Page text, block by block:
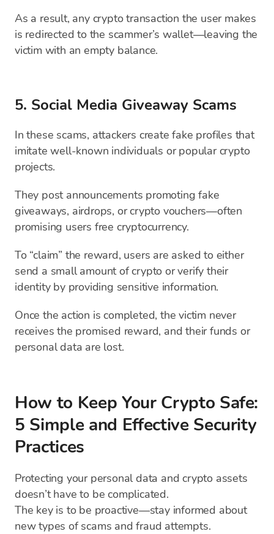
As a result, any crypto transaction the user makes
is redirected to the scammer’s wallet—leaving the
victim with an empty balance.
5. Social Media Giveaway Scams
In these scams, attackers create fake profiles that
imitate well-known individuals or popular crypto
projects.
They post announcements promoting fake
giveaways, airdrops, or crypto vouchers—often
promising users free cryptocurrency.
To “claim” the reward, users are asked to either
send a small amount of crypto or verify their
identity by providing sensitive information.
Once the action is completed, the victim never
receives the promised reward, and their funds or
personal data are lost.
How to Keep Your Crypto Safe:
5 Simple and Effective Security
Practices
Protecting your personal data and crypto assets
doesn’t have to be complicated.
The key is to be proactive—stay informed about
new types of scams and fraud attempts.